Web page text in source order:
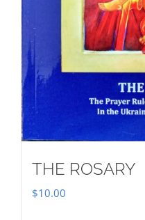
THE ROSARY
$10.00